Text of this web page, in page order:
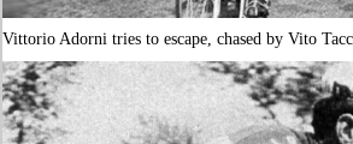
Vittorio Adorni tries to escape, chased by Vito